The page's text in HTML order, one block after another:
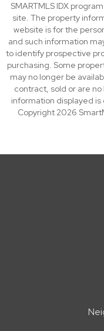
SMARTMLS IDX
site. The property
website is for the
and such information
to identify prospective
purchasing. Some
may no longer be
contract, sold or are
information displayed
Copyright 2026